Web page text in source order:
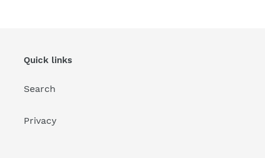
Quick links
Search
Privacy